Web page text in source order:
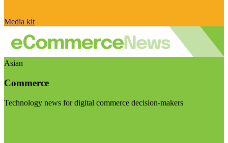
Media kit
Asian
Commerce
Technology news for digital commerce decision-makers